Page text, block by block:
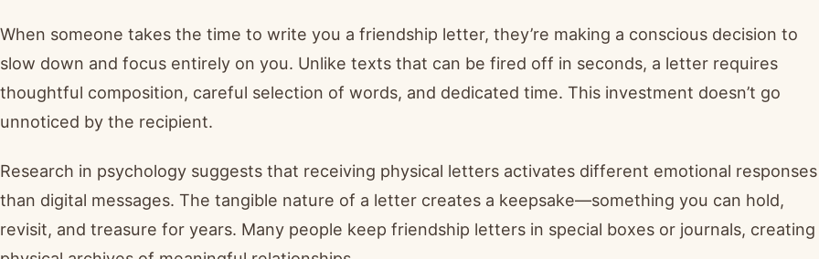
When someone takes the time to write you a friendship letter, they’re making a conscious decision to
slow down and focus entirely on you. Unlike texts that can be fired off in seconds, a letter requires
thoughtful composition, careful selection of words, and dedicated time. This investment doesn’t go
unnoticed by the recipient.
Research in psychology suggests that receiving physical letters activates different emotional responses
than digital messages. The tangible nature of a letter creates a keepsake—something you can hold,
revisit, and treasure for years. Many people keep friendship letters in special boxes or journals, creating